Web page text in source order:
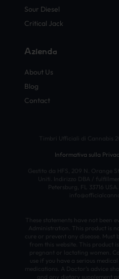
Sour Diesel
Critical Jack
Azienda
About Us
Blog
Contact
Timbri Ufficiali di Cannabis
Informativa sulla
Gestito da HFS, 209 N. Orange
Uniti. Indirizzo DBA /
Petersburg, FL 33716
These statements have not been
Administration. This product is
cure or prevent any disease.
from this website. This product
pregnant or lactating women.
use if you have a serious
medications. A Doctor’s advice
and any dietary supplement